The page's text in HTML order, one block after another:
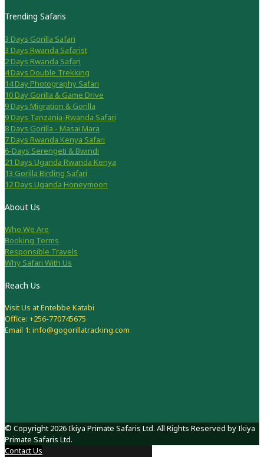
Trending Safaris
3 Days Gorilla Safari
3 Days Rwanda Safarist
2 Days Rwanda Safari
4 Days Double Trekking
14 Day Photography Safari
10 Day Gorilla & Game Drive
9 Days Migration & Gorilla
9 Days Tanzania-Rwanda Safari
8 Days Gorilla - Masai Mara
7 Days Rwanda Kenya Safari
6-Days Serengeti & Bwindi
21 Days Uganda Rwanda Kenya
13 Gorilla Birding Safari
12 Days Uganda Honeymoon
About Us
Who We Are
Booking Terms
Responsible Travels
Why Safari With Us
Reach Us
Visit Us at Entebbe Katabi
Office: +256-770745675
Email 1: info@gogorillatracking.com
© Copyright 2026 Ikiya Primate Safaris Ltd. All Rights Reserved by Ikiya
Primate Safaris Ltd.
Contact Us